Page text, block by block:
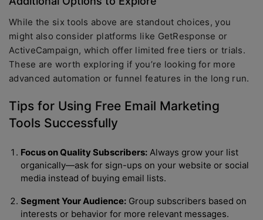
While the six tools above are standout choices, you
might also consider platforms like GetResponse or
ActiveCampaign, which offer limited free tiers or trials.
These are worth exploring if you’re looking for more
advanced automation or funnel features in the long run.
Tips for Using Free Email Marketing
Tools Successfully
Focus on Quality Subscribers: Always grow your list
organically—ask for sign-ups on your website or social
media instead of buying email lists.
Segment Your Audience: Group subscribers based on
interests or behavior for more relevant messages.